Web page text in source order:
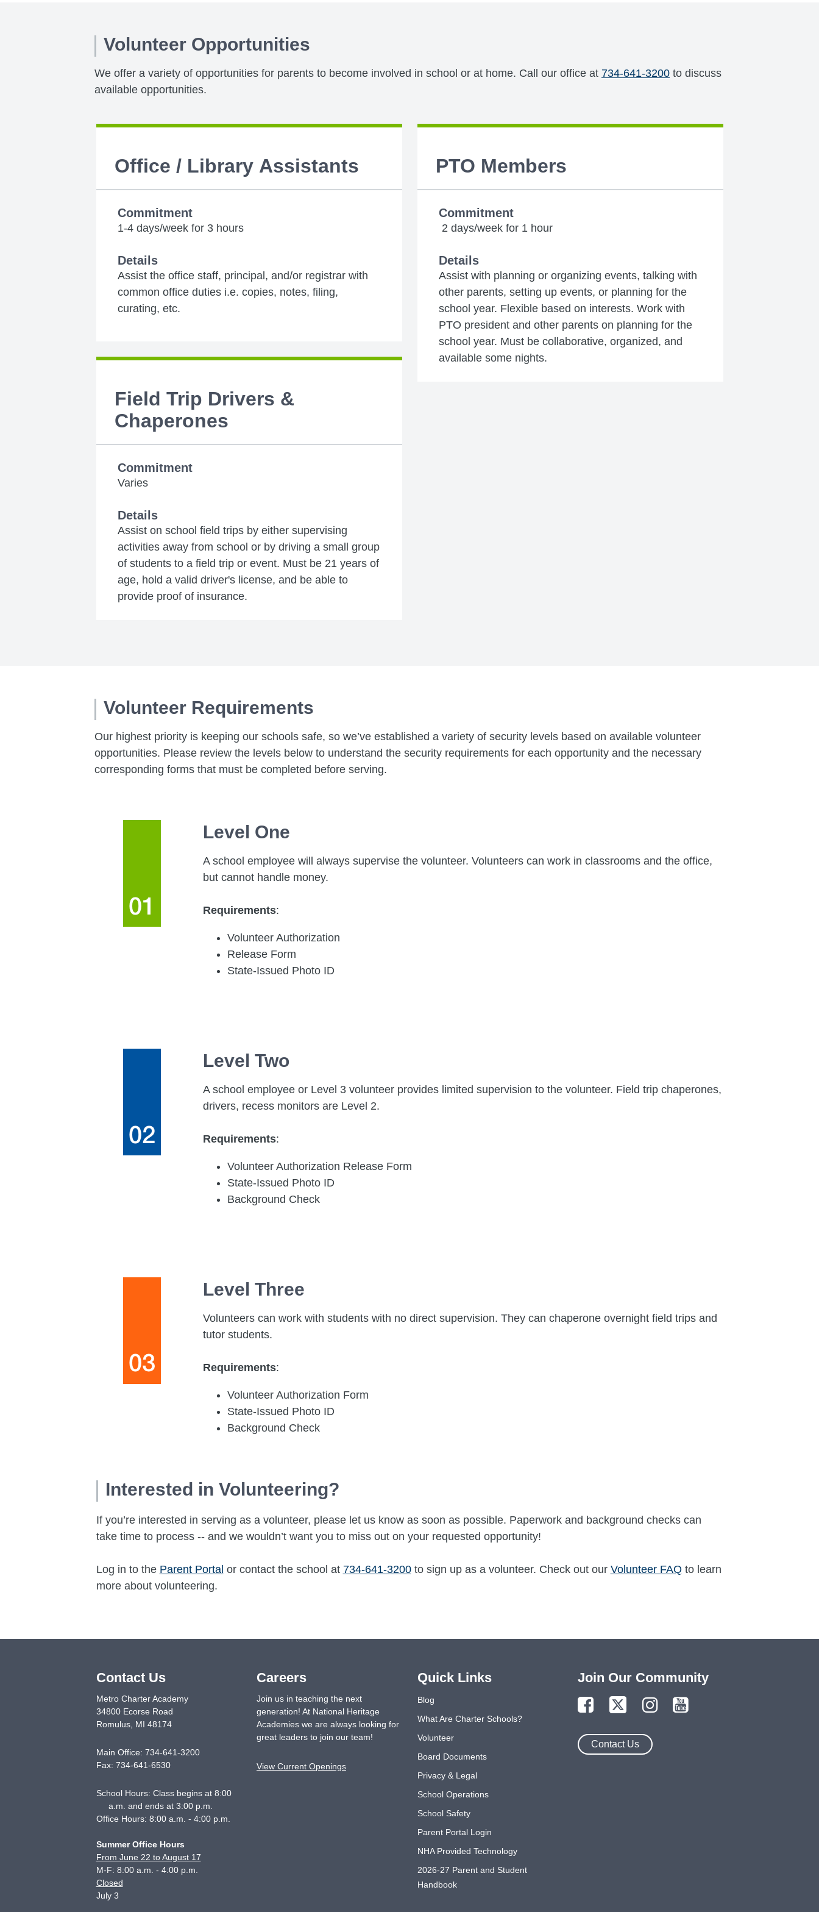
Volunteer Opportunities
We offer a variety of opportunities for parents to become involved in school or at home. Call our office at 734-641-3200 to discuss
available opportunities.
Office / Library Assistants
Commitment
1-4 days/week for 3 hours
Details
Assist the office staff, principal, and/or registrar with
common office duties i.e. copies, notes, filing,
curating, etc.
Field Trip Drivers &
Chaperones
Commitment
Varies
Details
Assist on school field trips by either supervising
activities away from school or by driving a small group
of students to a field trip or event. Must be 21 years of
age, hold a valid driver's license, and be able to
provide proof of insurance.
PTO Members
Commitment
2 days/week for 1 hour
Details
Assist with planning or organizing events, talking with
other parents, setting up events, or planning for the
school year. Flexible based on interests. Work with
PTO president and other parents on planning for the
school year. Must be collaborative, organized, and
available some nights.
Volunteer Requirements
Our highest priority is keeping our schools safe, so we’ve established a variety of security levels based on available volunteer
opportunities. Please review the levels below to understand the security requirements for each opportunity and the necessary
corresponding forms that must be completed before serving.
Level One
A school employee will always supervise the volunteer. Volunteers can work in classrooms and the office,
but cannot handle money.
Requirements:
Volunteer Authorization
Release Form
State-Issued Photo ID
Level Two
A school employee or Level 3 volunteer provides limited supervision to the volunteer. Field trip chaperones,
drivers, recess monitors are Level 2.
Requirements:
Volunteer Authorization Release Form
State-Issued Photo ID
Background Check
Level Three
Volunteers can work with students with no direct supervision. They can chaperone overnight field trips and
tutor students.
Requirements:
Volunteer Authorization Form
State-Issued Photo ID
Background Check
Interested in Volunteering?
If you’re interested in serving as a volunteer, please let us know as soon as possible. Paperwork and background checks can
take time to process -- and we wouldn’t want you to miss out on your requested opportunity!
Log in to the Parent Portal or contact the school at 734-641-3200to sign up as a volunteer. Check out our Volunteer FAQto learn
more about volunteering.
Contact Us
Metro Charter Academy
34800 Ecorse Road
Romulus, MI 48174
Main Office: 734-641-3200
Fax: 734-641-6530
School Hours: Class begins at 8:00
a.m. and ends at 3:00 p.m.
Office Hours: 8:00 a.m. - 4:00 p.m.
Summer Office Hours
From June 22 to August 17
M-F: 8:00 a.m. - 4:00 p.m.
Closed
July 3
Careers
Join us in teaching the next
generation! At National Heritage
Academies we are always looking for
great leaders to join our team!
View Current Openings
Join Our Community
Contact Us
Quick Links
Blog
What Are Charter Schools?
Volunteer
Board Documents
Privacy & Legal
School Operations
School Safety
Parent Portal Login
NHA Provided Technology
2026-27 Parent and Student
Handbook